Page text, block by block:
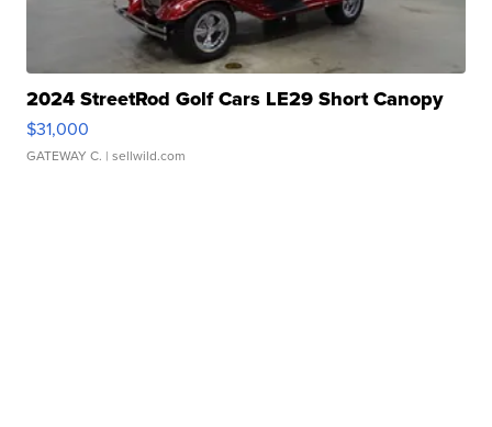
2024 StreetRod Golf Cars LE29 Short Canopy
$31,000
GATEWAY C. | sellwild.com